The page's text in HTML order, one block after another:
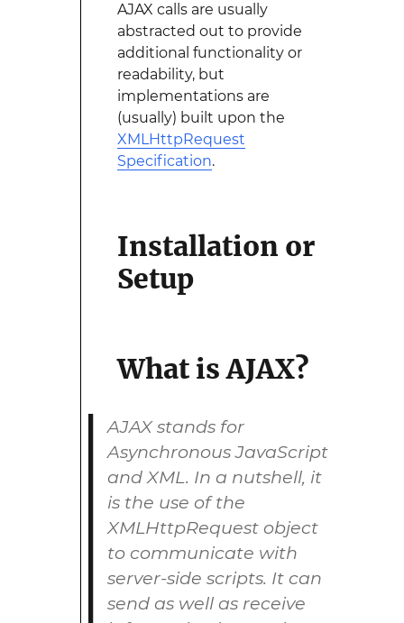
AJAX calls are usually
abstracted out to provide
additional functionality or
readability, but
implementations are
(usually) built upon the
XMLHttpRequest
Specification.
Installation or
Setup
What is AJAX?
AJAX stands for
Asynchronous JavaScript
and XML. In a nutshell, it
is the use of the
XMLHttpRequest object
to communicate with
server-side scripts. It can
send as well as receive